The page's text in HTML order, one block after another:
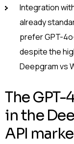
Integration
already
prefer GPT-
despite the
Deepgram vs
The
in the
API